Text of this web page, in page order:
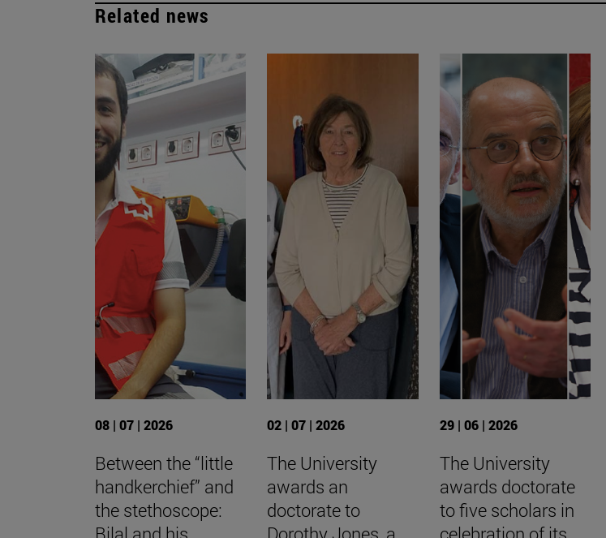
Related news
08 | 07 | 2026
Between the “little
handkerchief” and
the stethoscope:
Bilal and his
02 | 07 | 2026
The University
awards an
doctorate to
Dorothy Jones, a
29 | 06 | 2026
The University
awards doctorate
to five scholars in
celebration of its